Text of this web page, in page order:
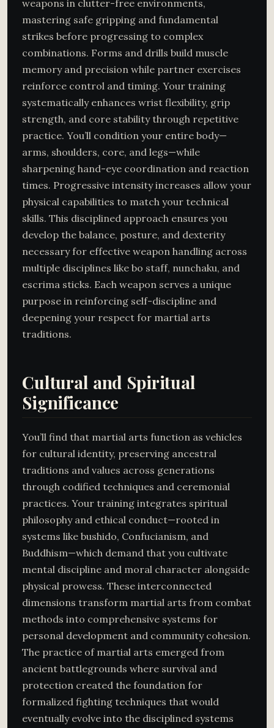
weapons in clutter-free environments,
mastering safe gripping and fundamental
strikes before progressing to complex
combinations. Forms and drills build muscle
memory and precision while partner exercises
reinforce control and timing. Your training
systematically enhances wrist flexibility, grip
strength, and core stability through repetitive
practice. You’ll condition your entire body—
arms, shoulders, core, and legs—while
sharpening hand-eye coordination and reaction
times. Progressive intensity increases allow your
physical capabilities to match your technical
skills. This disciplined approach ensures you
develop the balance, posture, and dexterity
necessary for effective weapon handling across
multiple disciplines like bo staff, nunchaku, and
escrima sticks. Each weapon serves a unique
purpose in reinforcing self-discipline and
deepening your respect for martial arts
traditions.
Cultural and Spiritual
Significance
You’ll find that martial arts function as vehicles
for cultural identity, preserving ancestral
traditions and values across generations
through codified techniques and ceremonial
practices. Your training integrates spiritual
philosophy and ethical conduct—rooted in
systems like bushido, Confucianism, and
Buddhism—which demand that you cultivate
mental discipline and moral character alongside
physical prowess. These interconnected
dimensions transform martial arts from combat
methods into comprehensive systems for
personal development and community cohesion.
The practice of martial arts emerged from
ancient battlegrounds where survival and
protection created the foundation for
formalized fighting techniques that would
eventually evolve into the disciplined systems